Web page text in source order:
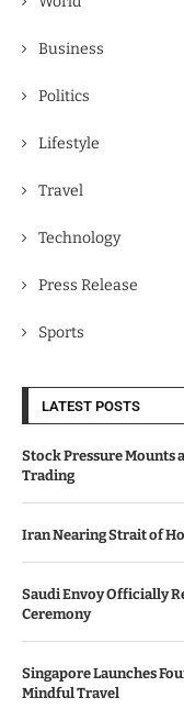
Business
Politics
Lifestyle
Travel
Technology
Press Release
Sports
LATEST POSTS
Stock Pressure Mounts
Trading
Iran Nearing Strait of
Saudi Envoy Officially
Ceremony
Singapore Launches
Mindful Travel